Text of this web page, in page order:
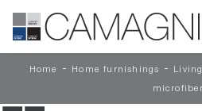
Home - Home furnishings -
microfiber